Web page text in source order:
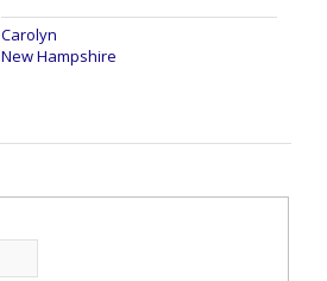
Carolyn
New Hampshire